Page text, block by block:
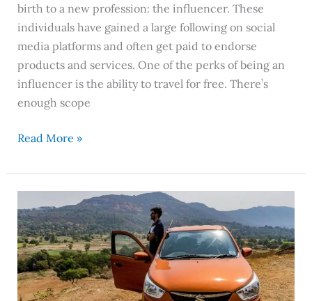
birth to a new profession: the influencer. These
individuals have gained a large following on social
media platforms and often get paid to endorse
products and services. One of the perks of being an
influencer is the ability to travel for free. There’s
enough scope
Read More »
to
Manali:
Why
It
Might